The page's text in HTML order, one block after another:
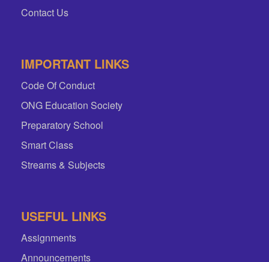
Contact Us
IMPORTANT LINKS
Code Of Conduct
ONG Education Society
Preparatory School
Smart Class
Streams & Subjects
USEFUL LINKS
Assignments
Announcements